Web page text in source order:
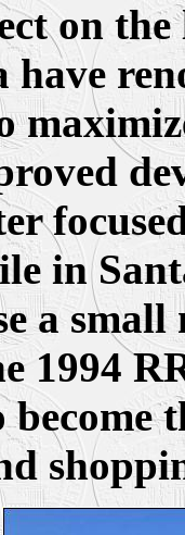
on
have
in
a
1994